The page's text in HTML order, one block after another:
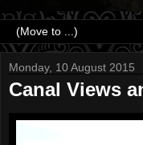
Monday, 10 August 2015
Canal Views